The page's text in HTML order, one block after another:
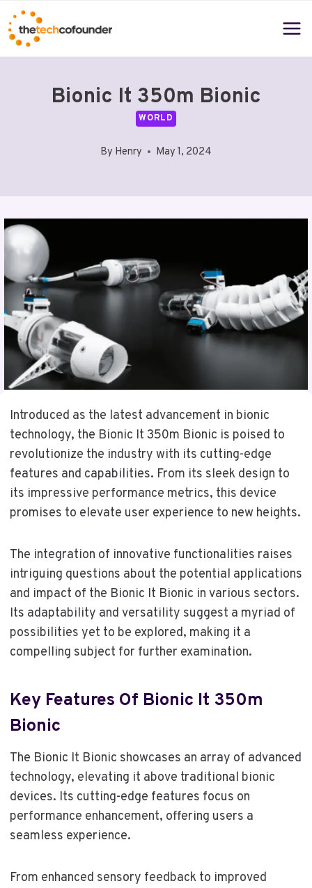
Skip
to
content
Bionic It 350m Bionic
WORLD
By Henry May 1, 2024
Introduced as the latest advancement in bionic
technology, the Bionic It 350m Bionic is poised to
revolutionize the industry with its cutting-edge
features and capabilities. From its sleek design to
its impressive performance metrics, this device
promises to elevate user experience to new heights.
The integration of innovative functionalities raises
intriguing questions about the potential applications
and impact of the Bionic It Bionic in various sectors.
Its adaptability and versatility suggest a myriad of
possibilities yet to be explored, making it a
compelling subject for further examination.
Key Features Of Bionic It 350m
Bionic
The Bionic It Bionic showcases an array of advanced
technology, elevating it above traditional bionic
devices. Its cutting-edge features focus on
performance enhancement, offering users a
seamless experience.
From enhanced sensory feedback to improved